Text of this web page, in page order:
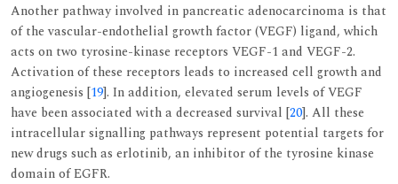
Another pathway involved in pancreatic adenocarcinoma is that
of the vascular-endothelial growth factor (VEGF) ligand, which
acts on two tyrosine-kinase receptors VEGF-1 and VEGF-2.
Activation of these receptors leads to increased cell growth and
angiogenesis [19]. In addition, elevated serum levels of VEGF
have been associated with a decreased survival [20]. All these
intracellular signalling pathways represent potential targets for
new drugs such as erlotinib, an inhibitor of the tyrosine kinase
domain of EGFR.